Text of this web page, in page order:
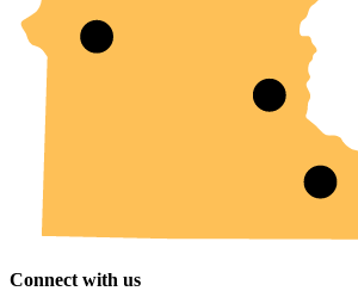
Connect with us